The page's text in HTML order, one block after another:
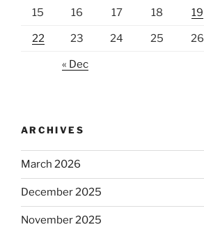
15 16 17 18 19
22 23 24 25 26
« Dec
ARCHIVES
March 2026
December 2025
November 2025